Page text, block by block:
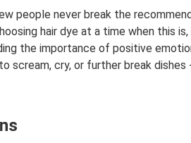
people never break the
hair dye at a time when this is,
the importance of positive
cry, or further break dishes